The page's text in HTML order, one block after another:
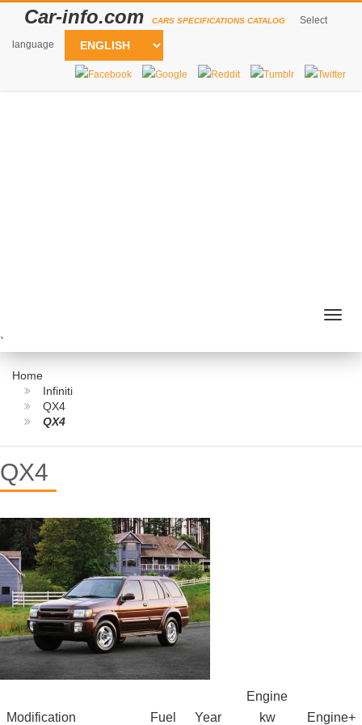
Car-info.com CARS SPECIFICATIONS CATALOG Select
language
`
Home
Infiniti
QX4
QX4
QX4
Modification Fuel Year
Engine
kw
Engine+